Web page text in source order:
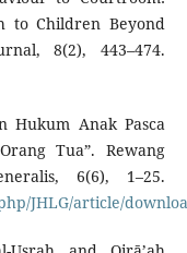
to Children Beyond
8(2), 443–474.
Hukum Anak Pasca
Tua”. Rewang
6(6), 1–25.
JHLG/article/